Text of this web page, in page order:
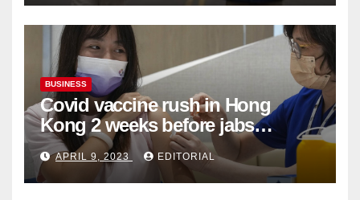
BUSINESS
Covid vaccine rush in Hong
Kong 2 weeks before jabs
become chargeable
APRIL 9, 2023 EDITORIAL